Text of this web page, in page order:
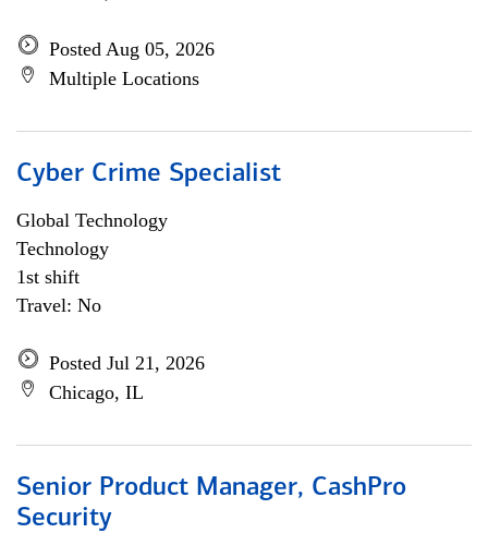
Posted Aug 05, 2026
Multiple Locations
Cyber Crime Specialist
Global Technology
Technology
1st shift
Travel: No
Posted Jul 21, 2026
Chicago, IL
Senior Product Manager, CashPro
Security